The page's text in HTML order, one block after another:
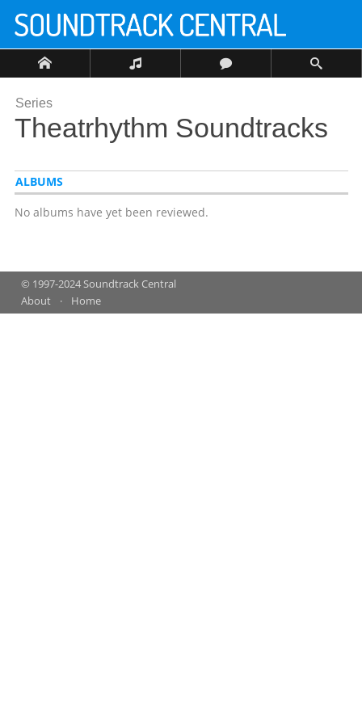
Series
Theatrhythm Soundtracks
ALBUMS
No albums have yet been reviewed.
© 1997-2024 Soundtrack Central
About
Home